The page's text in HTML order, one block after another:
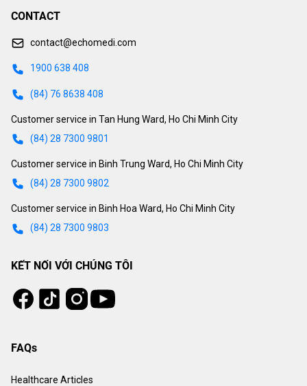
CONTACT
contact@echomedi.com
1900 638 408
(84) 76 8638 408
Customer service in Tan Hung Ward, Ho Chi Minh City
(84) 28 7300 9801
Customer service in Binh Trung Ward, Ho Chi Minh City
(84) 28 7300 9802
Customer service in Binh Hoa Ward, Ho Chi Minh City
(84) 28 7300 9803
KẾT NỐI VỚI CHÚNG TÔI
Facebook
Tiktok Instagram
Youtube
FAQs
Healthcare Articles